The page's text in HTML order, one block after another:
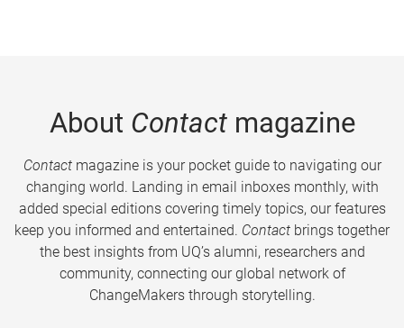
About Contactmagazine
Contactmagazine is your pocket guide to navigating our
changing world. Landing in email inboxes monthly, with
added special editions covering timely topics, our features
keep you informed and entertained. Contact brings together
the best insights from UQ’s alumni, researchers and
community, connecting our global network of
ChangeMakers through storytelling.